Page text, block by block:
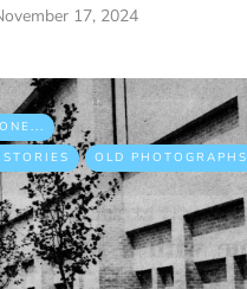
17, 2024
OLD PHOTOGRAPHS